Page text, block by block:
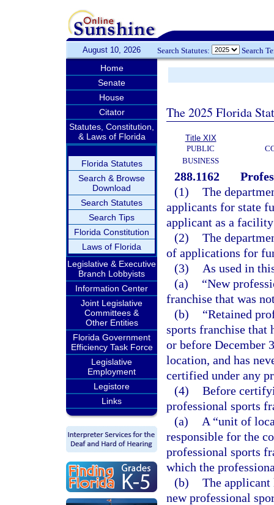
August 10, 2026 Search Statutes: Search
Home
Senate
House
Citator
Statutes, Constitution,
& Laws of Florida
Florida Statutes
Search & Browse
Download
Search Statutes
Search Tips
Florida Constitution
Laws of Florida
Legislative & Executive
Branch Lobbyists
Information Center
Joint Legislative
Committees &
Other Entities
Florida Government
Efficiency Task Force
Legislative
Employment
Legistore
Links
The 2025 Florida
Title XIX
PUBLIC
BUSINESS
288.1162
(1) The
applicants for state
applicant as a
(2) The
of applications for
(3)
As used in
(a)
“New
franchise that was
(b)
“Retained
sports franchise that
or before December
location, and has
certified under any
(4) Before
professional sports
(a)
A “unit of
responsible for the
professional sports
which the
(b) The applicant
new professional